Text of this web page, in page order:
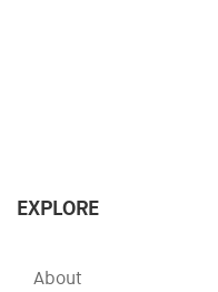
EXPLORE
About